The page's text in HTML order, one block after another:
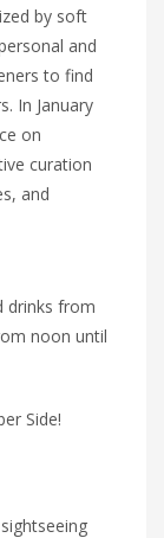
by soft
and
to find
In January
on
curation
and
drinks from
noon until
Side!